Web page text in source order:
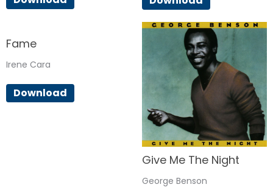
Fame
Irene Cara
Download
Give Me The Night
George Benson